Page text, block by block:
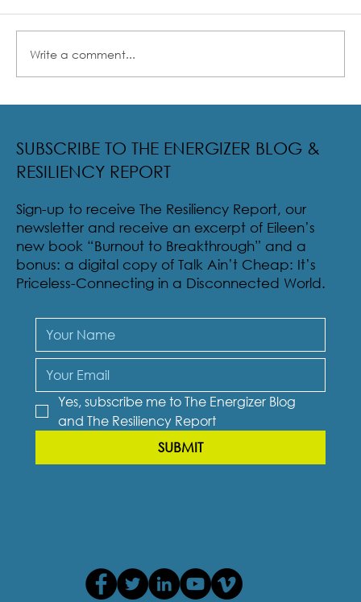
Write a comment...
SUBSCRIBE TO THE ENERGIZER BLOG &
RESILIENCY REPORT
Sign-up to receive The Resiliency Report, our
newsletter and receive an excerpt of Eileen’s
new book “Burnout to Breakthrough” and a
bonus: a digital copy of Talk Ain’t Cheap: It’s
Priceless-Connecting in a Disconnected World.
Yes, subscribe me to The Energizer Blog
and The Resiliency Report
SUBMIT